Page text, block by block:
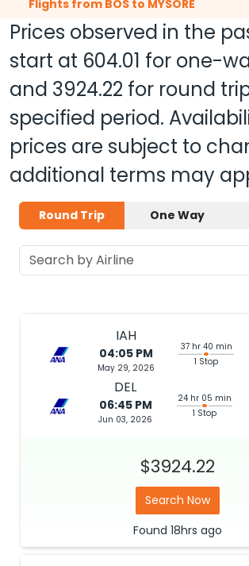
Flights from BOS to MYSORE
Prices observed in the
start at 604.01 for one-
and 3924.22 for round
specified period.
prices are subject to
additional terms may
Round Trip One Way
IAH
04:05 PM
May 29, 2026
37 hr 40 min
1 Stop
DEL
06:45 PM
Jun 03, 2026
24 hr 05 min
1 Stop
$3924.22
Search Now
Found 18hrs ago